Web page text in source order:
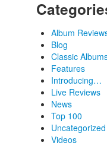
Album
Blog
Classic
Features
Introducing…
Live Reviews
News
Top 100
Uncategorized
Videos